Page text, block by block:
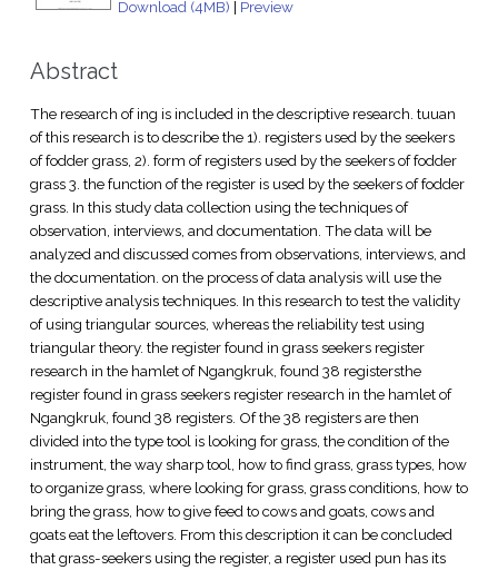
Download (4MB) | Preview
Abstract
The research of ing is included in the descriptive research. tuuan
of this research is to describe the 1). registers used by the seekers
of fodder grass, 2). form of registers used by the seekers of fodder
grass 3. the function of the register is used by the seekers of fodder
grass. In this study data collection using the techniques of
observation, interviews, and documentation. The data will be
analyzed and discussed comes from observations, interviews, and
the documentation. on the process of data analysis will use the
descriptive analysis techniques. In this research to test the validity
of using triangular sources, whereas the reliability test using
triangular theory. the register found in grass seekers register
research in the hamlet of Ngangkruk, found 38 registersthe
register found in grass seekers register research in the hamlet of
Ngangkruk, found 38 registers. Of the 38 registers are then
divided into the type tool is looking for grass, the condition of the
instrument, the way sharp tool, how to find grass, grass types, how
to organize grass, where looking for grass, grass conditions, how to
bring the grass, how to give feed to cows and goats, cows and
goats eat the leftovers. From this description it can be concluded
that grass-seekers using the register, a register used pun has its